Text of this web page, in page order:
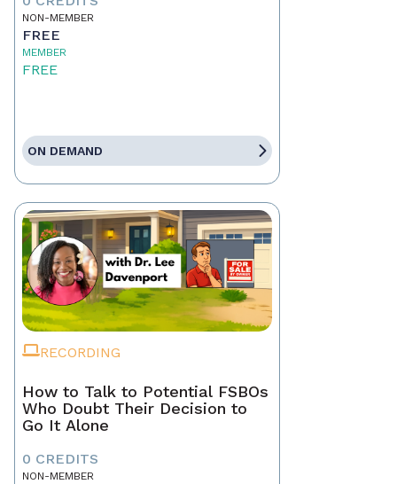
NON-MEMBER
FREE
MEMBER
FREE
ON DEMAND
RECORDING
How to Talk to Potential FSBOs
Who Doubt Their Decision to
Go It Alone
0 CREDITS
NON-MEMBER